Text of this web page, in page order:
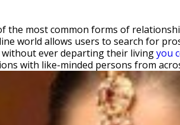
the most common forms of
world allows users to search for
ever departing their livingyou
with like-minded persons from